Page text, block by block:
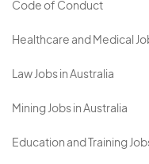
Code of Conduct
Healthcare and Medical
Law Jobs in Australia
Mining Jobs in Australia
Education and Training